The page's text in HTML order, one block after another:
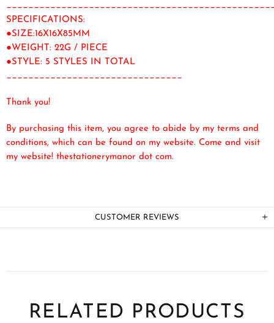
SPECIFICATIONS:
●SIZE:16X16X85MM
●WEIGHT: 22G / PIECE
●STYLE: 5 STYLES IN TOTAL
________________________________
Thank you!
By purchasing this item, you agree to abide by my terms and
conditions, which can be found on my website. Come and visit
my website! thestationerymanor dot com.
CUSTOMER REVIEWS
RELATED PRODUCTS